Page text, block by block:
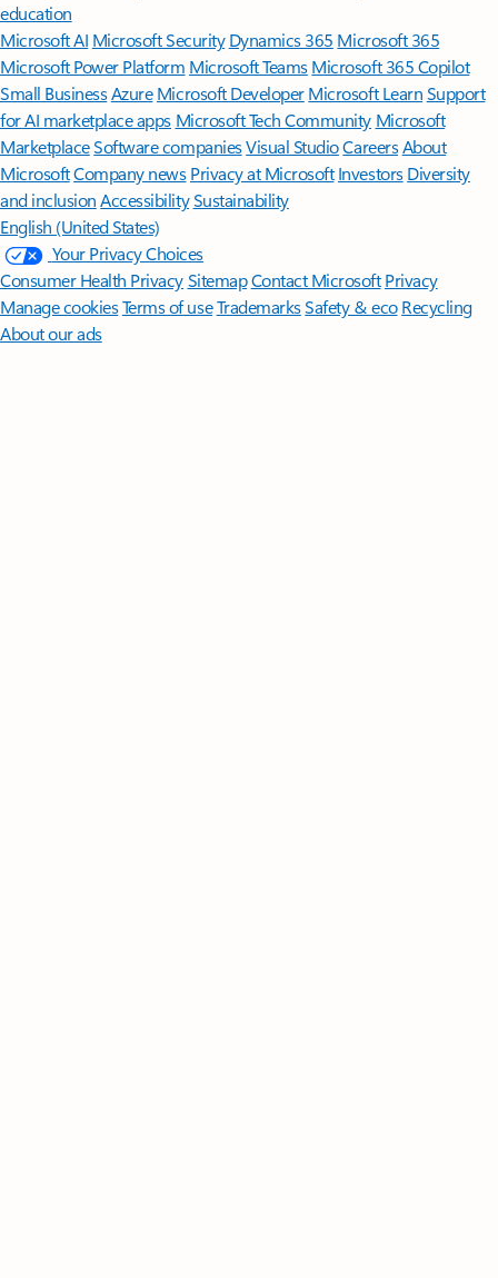
education
Microsoft AI Microsoft Security Dynamics 365 Microsoft 365
Microsoft Power Platform Microsoft TeamsMicrosoft 365 Copilot
Small BusinessAzure Microsoft DeveloperMicrosoft LearnSupport
for AI marketplace apps Microsoft Tech Community Microsoft
MarketplaceSoftware companiesVisual StudioCareersAbout
MicrosoftCompany news Privacy at Microsoft Investors Diversity
and inclusion AccessibilitySustainability
English (United States)
Your Privacy Choices
Consumer Health PrivacySitemapContact Microsoft Privacy
Manage cookiesTerms of useTrademarksSafety & eco Recycling
About our ads